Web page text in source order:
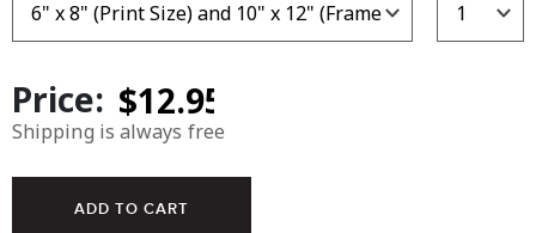
Price:
Shipping is always free